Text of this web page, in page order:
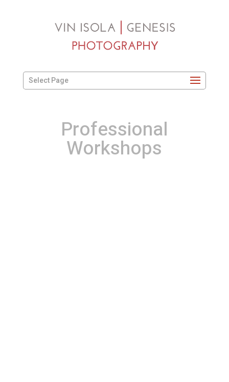
Select Page
Professional
Workshops